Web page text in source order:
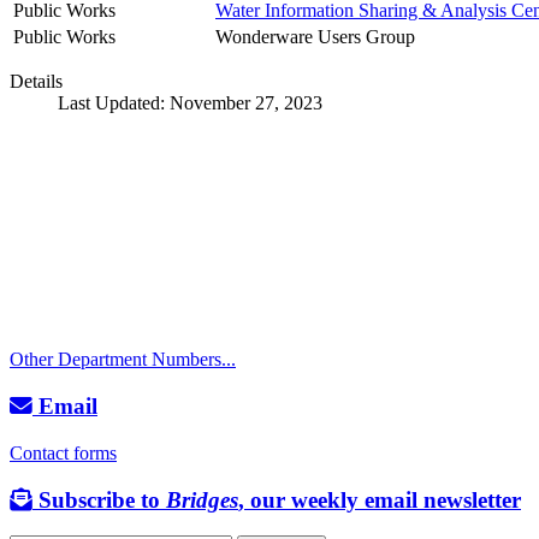
Public Works
Water Information Sharing & Analysis
Public Works
Wonderware Users Group
Details
Last Updated: November 27, 2023
Other Department Numbers...
Email
Contact forms
Subscribe to Bridges, our weekly email newsletter